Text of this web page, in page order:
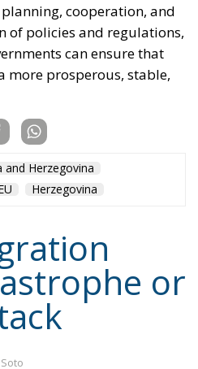
their own grievances, and
set in Ceuta should
is not whether this
and whether the target
beforehand.
hybrid attack
Migration
More